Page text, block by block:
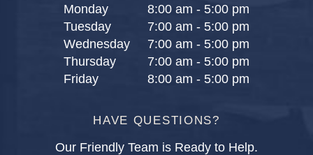
Monday
8:00 am - 5:00 pm
Tuesday
7:00 am - 5:00 pm
Wednesday
7:00 am - 5:00 pm
Thursday
7:00 am - 5:00 pm
Friday
8:00 am - 5:00 pm
HAVE QUESTIONS?
Our Friendly Team is Ready to Help.